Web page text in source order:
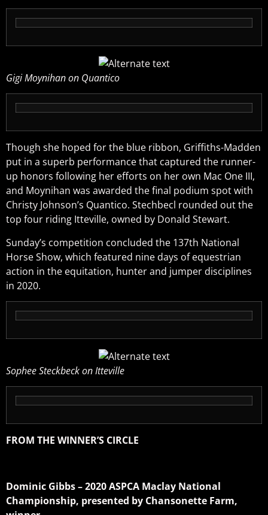
Gigi Moynihan on Quantico
Though she hoped for the blue ribbon, Griffiths-Madden
put in a superb performance that captured the runner-
up honors following her efforts on her own Mac One III,
and Moynihan was awarded the final podium spot with
Christy Johnson’s Quantico. Stechbecl rounded out the
top four riding Itteville, owned by Donald Stewart.
Sunday’s competition concluded the 137th National
Horse Show, which featured nine days of equestrian
action in the equitation, hunter and jumper disciplines
in 2020.
Sophee Steckbeck on Itteville
FROM THE WINNER’S CIRCLE
Dominic Gibbs – 2020 ASPCA Maclay National
Championship, presented by Chansonette Farm,